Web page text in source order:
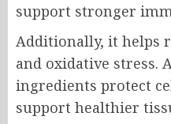
support stronger
Additionally, it helps
and oxidative stress.
ingredients protect
support healthier